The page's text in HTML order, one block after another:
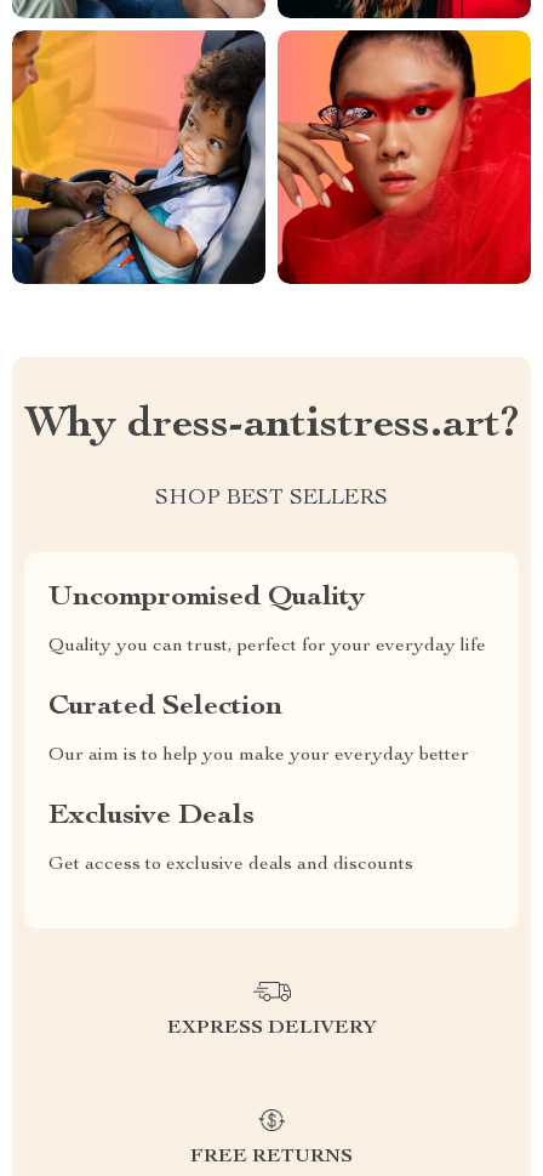
Why dress-antistress.art?
SHOP BEST SELLERS
Uncompromised Quality
Quality you can trust, perfect for your everyday life
Curated Selection
Our aim is to help you make your everyday better
Exclusive Deals
Get access to exclusive deals and discounts
EXPRESS DELIVERY
FREE RETURNS